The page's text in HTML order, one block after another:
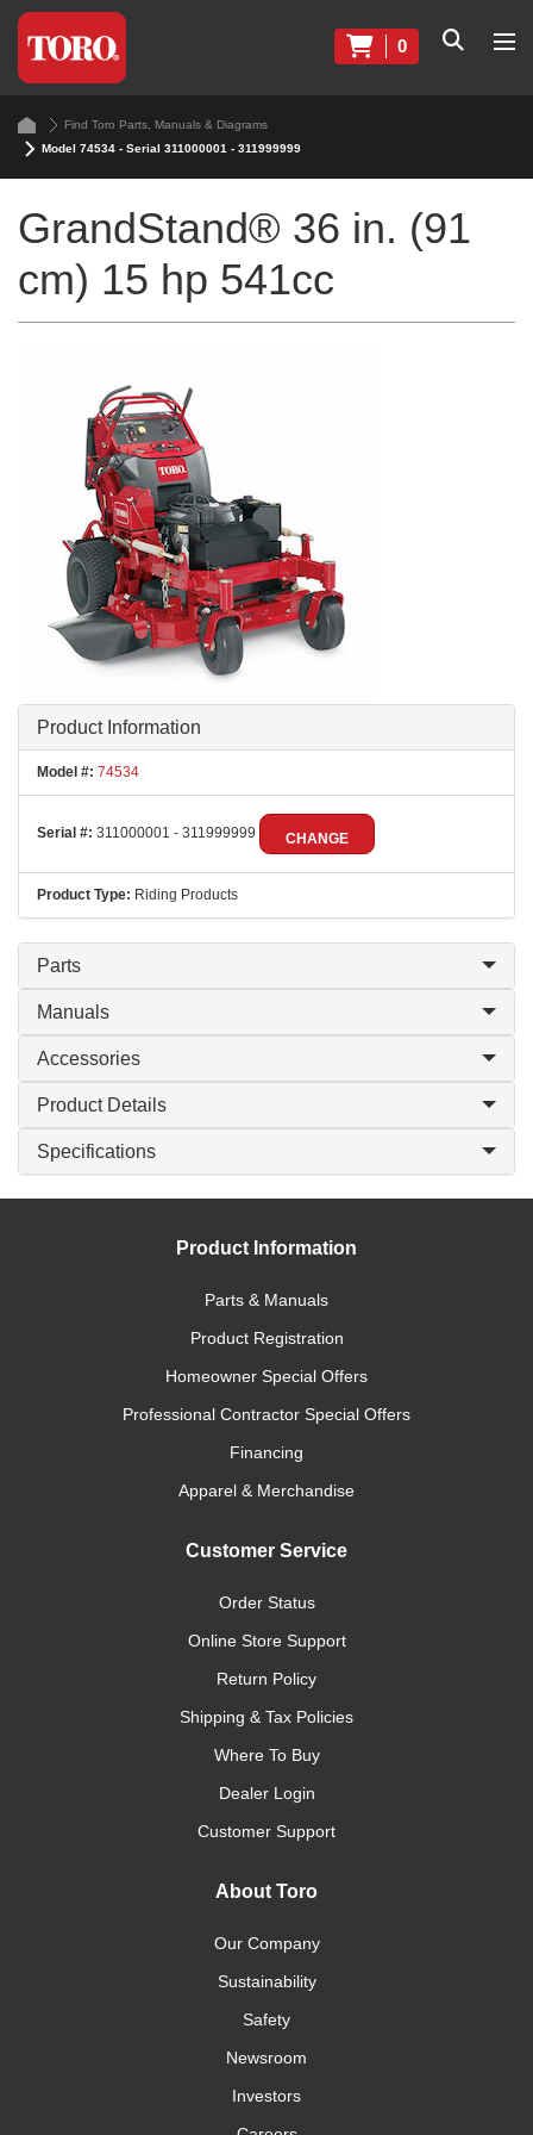
0
Find Toro Parts, Manuals & Diagrams
Model 74534 - Serial 311000001 - 311999999
GrandStand® 36 in. (91
cm) 15 hp 541cc
Product Information
Model #: 74534
Serial #: 311000001 - 311999999 CHANGE
Product Type: Riding Products
Parts
Manuals
Accessories
Product Details
Specifications
Product Information
Parts & Manuals
Product Registration
Homeowner Special Offers
Professional Contractor Special Offers
Financing
Apparel & Merchandise
Customer Service
Order Status
Online Store Support
Return Policy
Shipping & Tax Policies
Where To Buy
Dealer Login
Customer Support
About Toro
Our Company
Sustainability
Safety
Newsroom
Investors